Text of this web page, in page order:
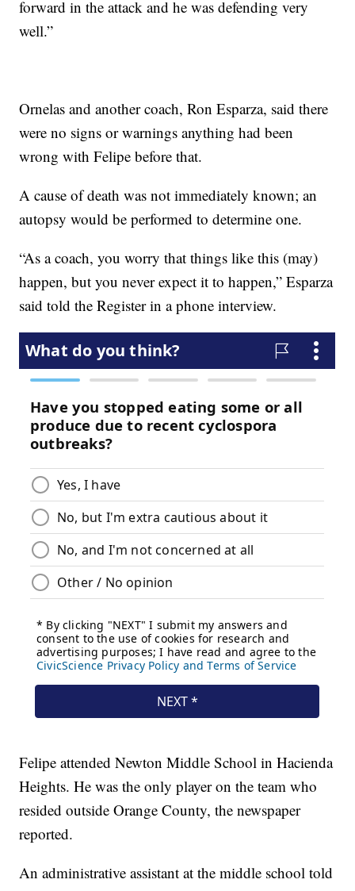
forward in the attack and he was defending very
well.”
Ornelas and another coach, Ron Esparza, said there
were no signs or warnings anything had been
wrong with Felipe before that.
A cause of death was not immediately known; an
autopsy would be performed to determine one.
“As a coach, you worry that things like this (may)
happen, but you never expect it to happen,” Esparza
said told the Register in a phone interview.
Felipe attended Newton Middle School in Hacienda
Heights. He was the only player on the team who
resided outside Orange County, the newspaper
reported.
An administrative assistant at the middle school told